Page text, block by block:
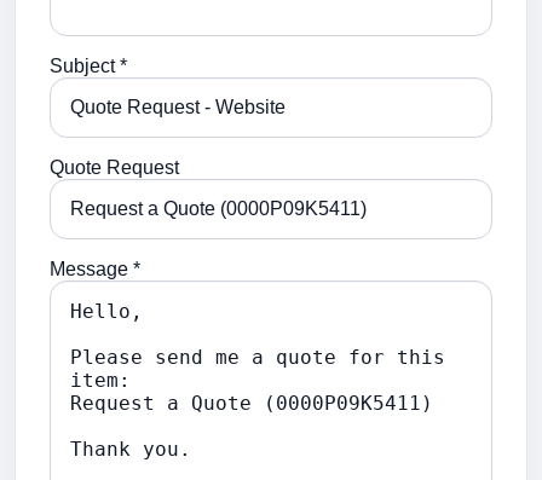
Subject *
Quote Request
Message *